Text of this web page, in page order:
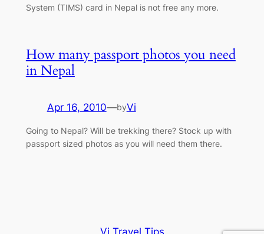
System (TIMS) card in Nepal is not free any more.
How many passport photos you need
in Nepal
Apr 16, 2010—byVi
Going to Nepal? Will be trekking there? Stock up with
passport sized photos as you will need them there.
Vi Travel Tips